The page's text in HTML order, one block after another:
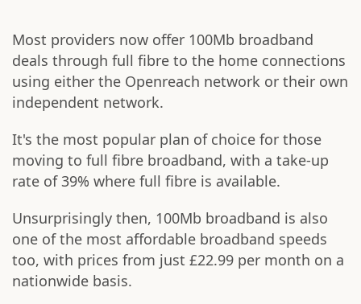
Most providers now offer 100Mb broadband
deals through full fibre to the home connections
using either the Openreach network or their own
independent network.
It's the most popular plan of choice for those
moving to full fibre broadband, with a take-up
rate of 39% where full fibre is available.
Unsurprisingly then, 100Mb broadband is also
one of the most affordable broadband speeds
too, with prices from just £22.99 per month on a
nationwide basis.